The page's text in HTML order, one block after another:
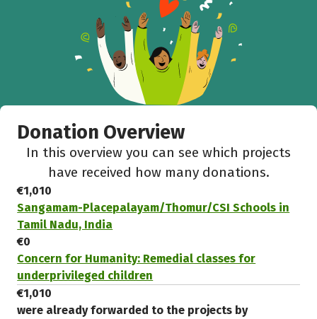
Donation Overview
In this overview you can see which projects
have received how many donations.
€1,010
Sangamam-Placepalayam/Thomur/CSI Schools in
Tamil Nadu, India
€0
Concern for Humanity: Remedial classes for
underprivileged children
€1,010
were already forwarded to the projects by